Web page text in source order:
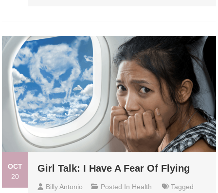
OCT
20
Girl Talk: I Have A Fear Of Flying
Billy Antonio Posted In Health
Tagged